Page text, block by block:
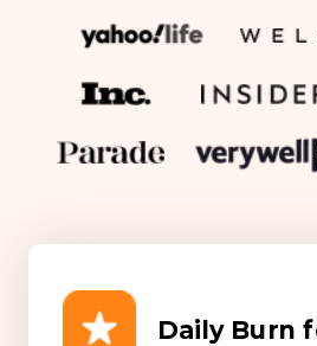
Daily Burn